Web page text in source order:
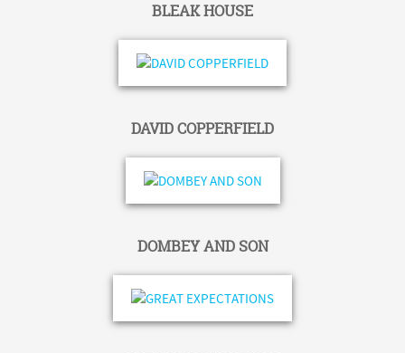
BLEAK HOUSE
DAVID COPPERFIELD
DOMBEY AND SON